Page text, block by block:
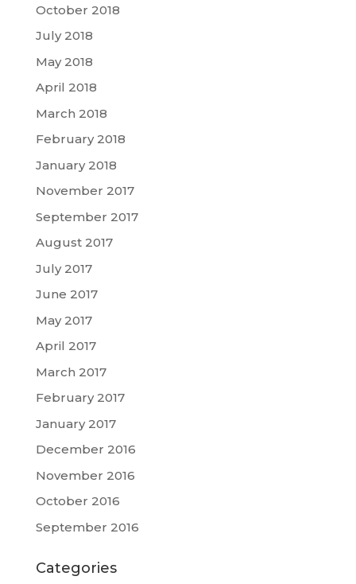
October 2018
July 2018
May 2018
April 2018
March 2018
February 2018
January 2018
November 2017
September 2017
August 2017
July 2017
June 2017
May 2017
April 2017
March 2017
February 2017
January 2017
December 2016
November 2016
October 2016
September 2016
Categories